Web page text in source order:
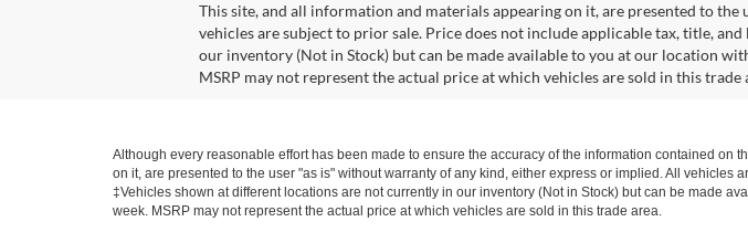
This site, and all information and materials appearing on it, are presented to
vehicles are subject to prior sale. Price does not include applicable tax, title,
our inventory (Not in Stock) but can be made available to you at our location
MSRP may not represent the actual price at which vehicles are sold in this trade
Although every reasonable effort has been made to ensure the accuracy of the information contained
on it, are presented to the user "as is" without warranty of any kind, either express or implied. All
‡Vehicles shown at different locations are not currently in our inventory (Not in Stock) but can be made
week. MSRP may not represent the actual price at which vehicles are sold in this trade area.